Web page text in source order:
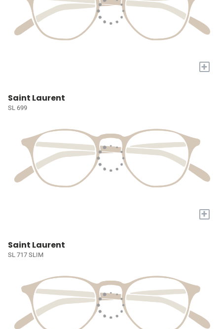
+
Saint Laurent
SL 699
+
Saint Laurent
SL 717 SLIM